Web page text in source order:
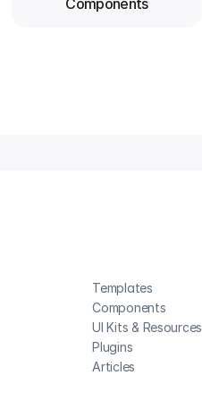
Components
Templates
Components
UI Kits & Resources
Plugins
Articles